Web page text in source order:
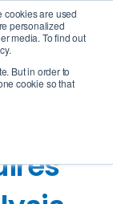
cookies are used
personalized
media. To find out
But in order to
cookie so that
of